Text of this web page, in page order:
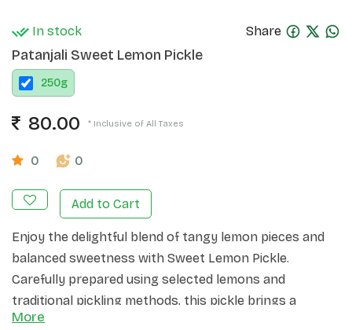
In stock Share
Patanjali Sweet Lemon Pickle
250g
80.00 * Inclusive of All Taxes
0 0
Add to Cart
Enjoy the delightful blend of tangy lemon pieces and
balanced sweetness with Sweet Lemon Pickle.
Carefully prepared using selected lemons and
traditional pickling methods, this pickle brings a
flavorful combination of sweet and citrusy notes to
More